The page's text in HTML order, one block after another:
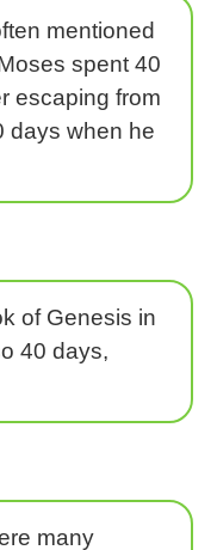
mentioned
spent 40
escaping from
days when he
of Genesis in
40 days,
many